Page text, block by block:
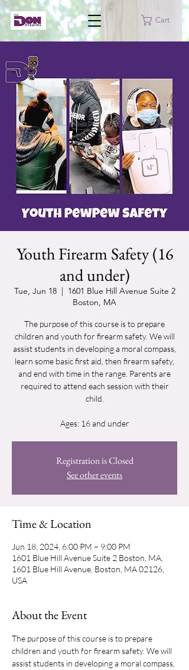
Cart
Youth Firearm Safety (16
and under)
Tue, Jun 18
  |
1601 Blue Hill Avenue Suite 2
Boston, MA
The purpose of this course is to prepare
children and youth for firearm safety. We will
assist students in developing a moral compass,
learn some basic first aid, then firearm safety,
and end with time in the range. Parents are
required to attend each session with their
child.
Ages: 16 and under
Registration is Closed
See other events
Time & Location
Jun 18, 2024, 6:00 PM – 9:00 PM
1601 Blue Hill Avenue Suite 2 Boston, MA,
1601 Blue Hill Avenue, Boston, MA 02126,
USA
About the Event
The purpose of this course is to prepare
children and youth for firearm safety. We will
assist students in developing a moral compass,